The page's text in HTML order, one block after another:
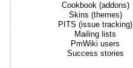
Cookbook (addons)
Skins (themes)
PITS (issue tracking)
Mailing lists
PmWiki users
Success stories